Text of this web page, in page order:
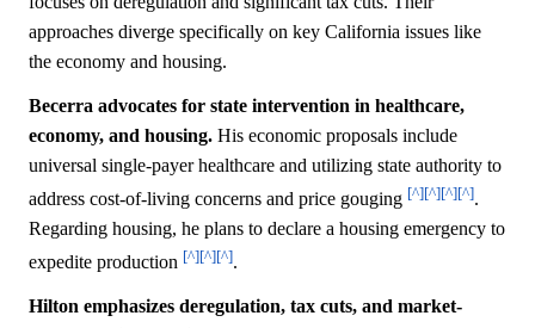
approaches diverge specifically on key California issues like
the economy and housing.
Becerra advocates for state intervention in healthcare,
economy, and housing. His economic proposals include
universal single-payer healthcare and utilizing state authority to
address cost-of-living concerns and price gouging [^][^][^][^].
Regarding housing, he plans to declare a housing emergency to
expedite production [^][^][^].
Hilton emphasizes deregulation, tax cuts, and market-